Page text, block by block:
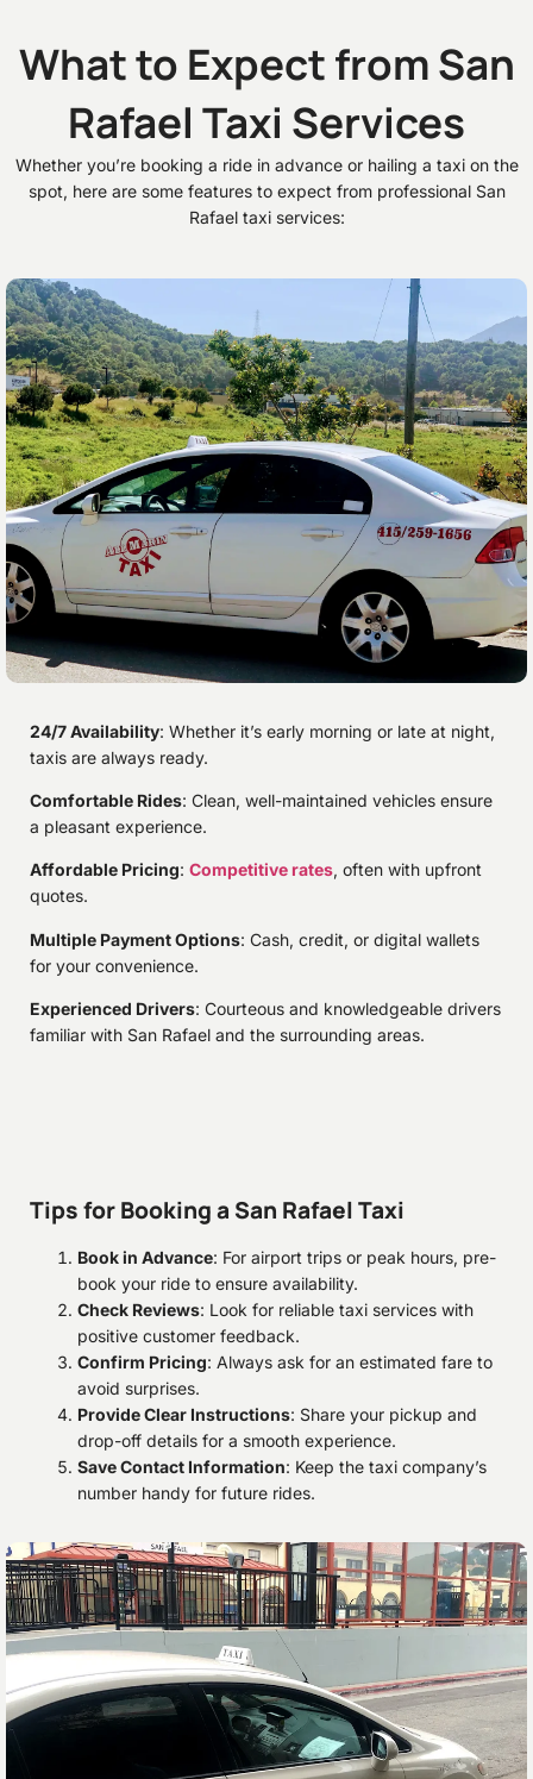
What to Expect from San
Rafael Taxi Services
Whether you’re booking a ride in advance or hailing a taxi on the
spot, here are some features to expect from professional San
Rafael taxi services:
24/7 Availability: Whether it’s early morning or late at night,
taxis are always ready.
Comfortable Rides: Clean, well-maintained vehicles ensure
a pleasant experience.
Affordable Pricing: Competitive rates, often with upfront
quotes.
Multiple Payment Options: Cash, credit, or digital wallets
for your convenience.
Experienced Drivers: Courteous and knowledgeable drivers
familiar with San Rafael and the surrounding areas.
Tips for Booking a San Rafael Taxi
Book in Advance: For airport trips or peak hours, pre-
book your ride to ensure availability.
Check Reviews: Look for reliable taxi services with
positive customer feedback.
Confirm Pricing: Always ask for an estimated fare to
avoid surprises.
Provide Clear Instructions: Share your pickup and
drop-off details for a smooth experience.
Save Contact Information: Keep the taxi company’s
number handy for future rides.